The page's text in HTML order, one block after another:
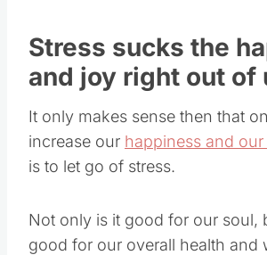
Stress sucks the
and joy right out of
It only makes sense then that
increase our happiness and
is to let go of stress.
Not only is it good for our soul,
good for our overall health and